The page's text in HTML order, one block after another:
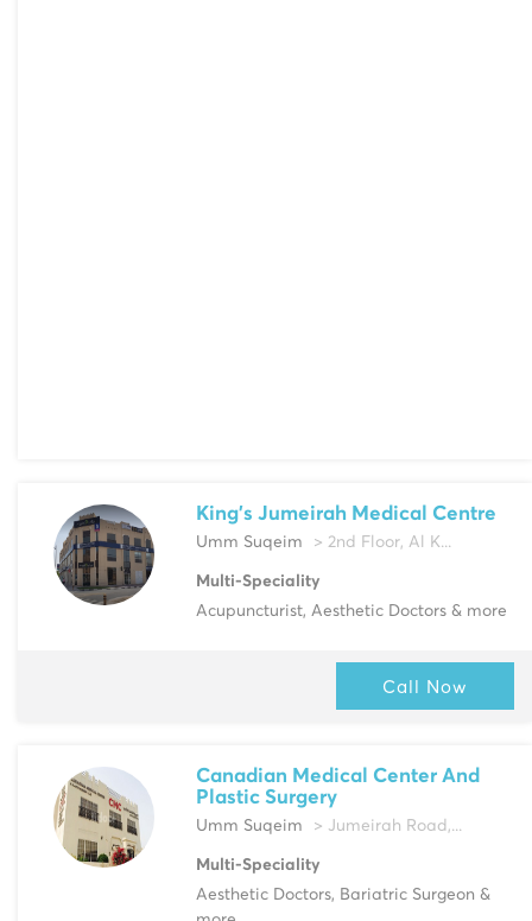
King's Jumeirah Medical Centre
Umm Suqeim > 2nd Floor, Al K...
Multi-Speciality
Acupuncturist, Aesthetic Doctors & more
Call Now
Canadian Medical Center And
Plastic Surgery
Umm Suqeim > Jumeirah Road,...
Multi-Speciality
Aesthetic Doctors, Bariatric Surgeon &